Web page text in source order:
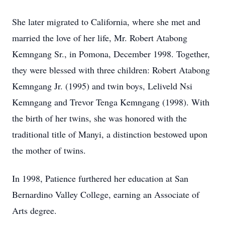
She later migrated to California, where she met and
married the love of her life, Mr. Robert Atabong
Kemngang Sr., in Pomona, December 1998. Together,
they were blessed with three children: Robert Atabong
Kemngang Jr. (1995) and twin boys, Leliveld Nsi
Kemngang and Trevor Tenga Kemngang (1998). With
the birth of her twins, she was honored with the
traditional title of Manyi, a distinction bestowed upon
the mother of twins.
In 1998, Patience furthered her education at San
Bernardino Valley College, earning an Associate of
Arts degree.